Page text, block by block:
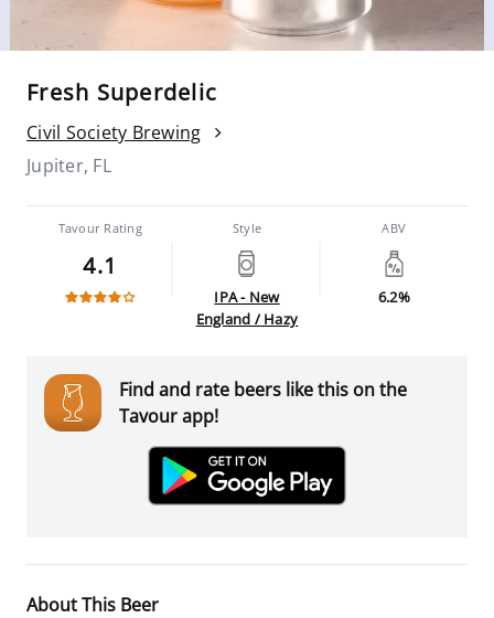
Fresh Superdelic
Civil Society Brewing
Jupiter, FL
Tavour Rating
4.1
Style
IPA - New
England / Hazy
ABV
6.2%
Find and rate beers like this on the
Tavour app!
About This Beer